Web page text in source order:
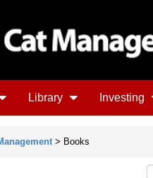
Library Investing
> Books